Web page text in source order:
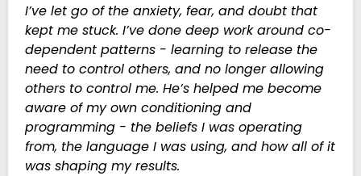
I’ve let go of the anxiety, fear, and doubt that
kept me stuck. I’ve done deep work around co-
dependent patterns - learning to release the
need to control others, and no longer allowing
others to control me. He’s helped me become
aware of my own conditioning and
programming - the beliefs I was operating
from, the language I was using, and how all of it
was shaping my results.